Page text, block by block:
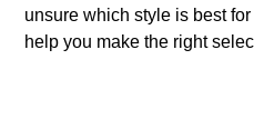
unsure which style is best
help you make the right